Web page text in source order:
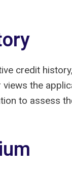
credit
the
to assess